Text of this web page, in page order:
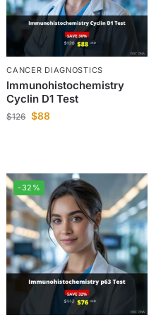
CANCER DIAGNOSTICS
Immunohistochemistry
Cyclin D1 Test
$126 $88
-32%